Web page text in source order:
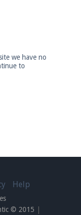
We're at
we have no
to
Help
© 2015